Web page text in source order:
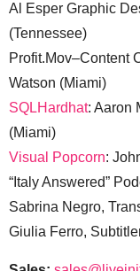
Al Esper Graphic
(Tennessee)
Profit.Mov–Content
Watson (Miami)
SQLHardhat: Aaron
(Miami)
Visual Popcorn:
“Italy Answered”
Sabrina Negro,
Giulia Ferro,